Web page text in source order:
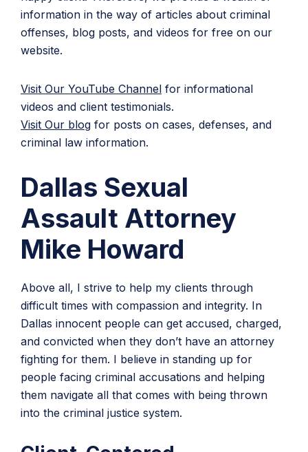
information in the way of articles about criminal
offenses, blog posts, and videos for free on our
website.
Visit Our YouTube Channel for informational
videos and client testimonials.
Visit Our blog for posts on cases, defenses, and
criminal law information.
Dallas Sexual
Assault Attorney
Mike Howard
Above all, I strive to help my clients through
difficult times with compassion and integrity. In
Dallas innocent people can get accused, charged,
and convicted when they don’t have an attorney
fighting for them. I believe in standing up for
people facing criminal accusations and helping
them navigate all that comes with being thrown
into the criminal justice system.